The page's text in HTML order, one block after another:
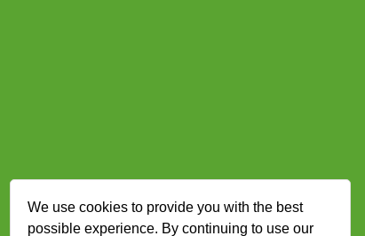
We use cookies to provide you with the best
possible experience. By continuing to use our